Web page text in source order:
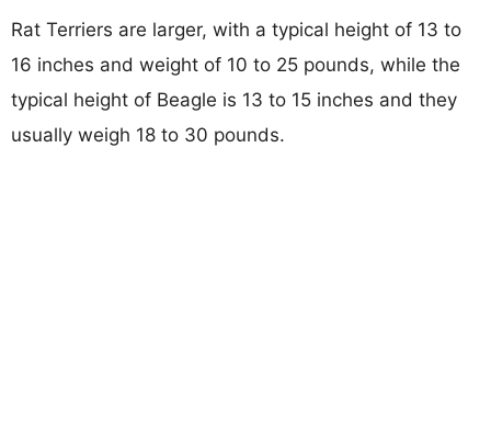
Rat Terriers are larger, with a typical height of 13 to
16 inches and weight of 10 to 25 pounds, while the
typical height of Beagle is 13 to 15 inches and they
usually weigh 18 to 30 pounds.